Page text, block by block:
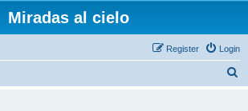
Miradas al cielo
Login
Register